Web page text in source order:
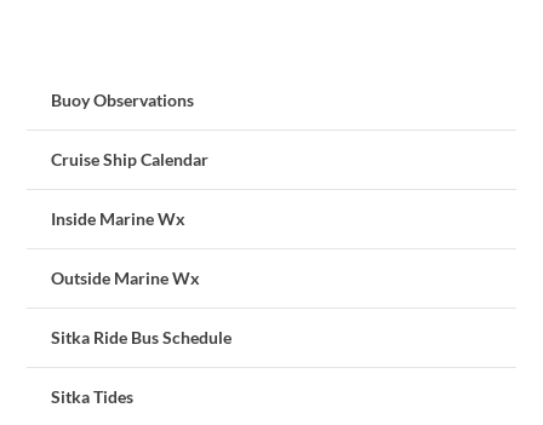
Buoy Observations
Cruise Ship Calendar
Inside Marine Wx
Outside Marine Wx
Sitka Ride Bus Schedule
Sitka Tides